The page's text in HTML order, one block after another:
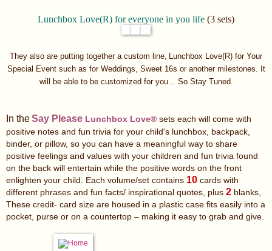
Lunchbox Love(R) for everyone in you life (3 sets)
They also are putting together a custom line,
Lunchbox Love(R) for Your
Special Event such as for Weddings, Sweet 16s or another milestones. It
will be able to be customized for you... So Stay Tuned.
In theSay Please Lunchbox Love® sets each will come with
positive notes and fun trivia for your child's lunchbox, backpack,
binder, or pillow, so you can have a meaningful way to share
positive feelings and values with your children and fun trivia found
on the back will entertain while the positive words on the front
enlighten your child. Each volume/set contains 10 cards with
different phrases and fun facts/ inspirational quotes, plus 2 blanks,
These credit- card size are housed in a plastic case fits easily into a
pocket, purse or on a countertop – making it easy to grab and give.